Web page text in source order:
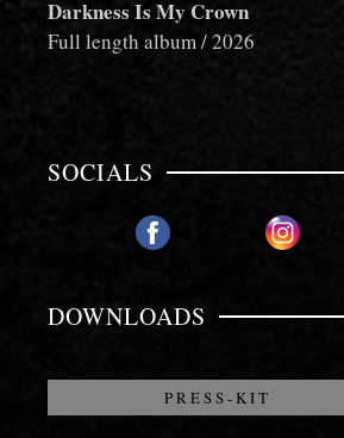
Darkness Is My Crown
Full length album / 2026
SOCIALS
DOWNLOADS
PRESS-KIT